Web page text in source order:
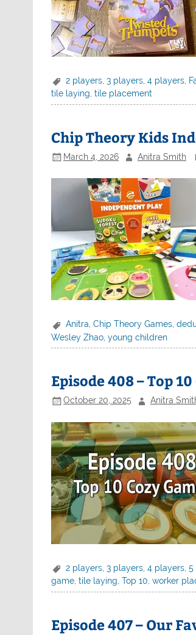
2 players ,3 players ,4 players
tile laying ,tile placement
Chip Theory Kids
March 4, 2026 Anitra Smith
Anitra,Chip Theory Games,
Wesley Zhao ,young children
Episode 408 – Top
October 20, 2025 Anitra
2 players ,3 players ,4 players ,5
game,tile laying,Top 10,worker
Episode 407 – Our